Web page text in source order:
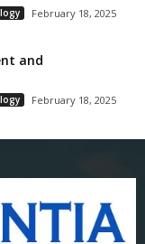
February 18, 2025
and
February 18, 2025